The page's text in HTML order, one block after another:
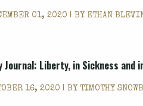
01, 2020 | BY ETHAN
Journal: Liberty, in Sickness and
16, 2020 | BY TIMOTHY